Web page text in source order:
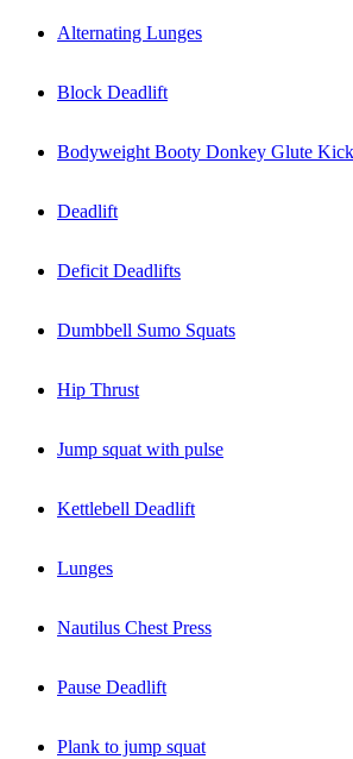
Alternating Lunges
Block Deadlift
Bodyweight Booty Donkey Glute
Deadlift
Deficit Deadlifts
Dumbbell Sumo Squats
Hip Thrust
Jump squat with pulse
Kettlebell Deadlift
Lunges
Nautilus Chest Press
Pause Deadlift
Plank to jump squat